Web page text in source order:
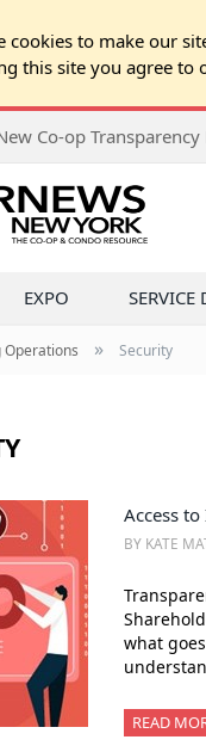
cookies to make our
this site you agree to
Co-op Transparency
EXPO SERVICE
Operations » Security
Access
BY KATE
what
READ